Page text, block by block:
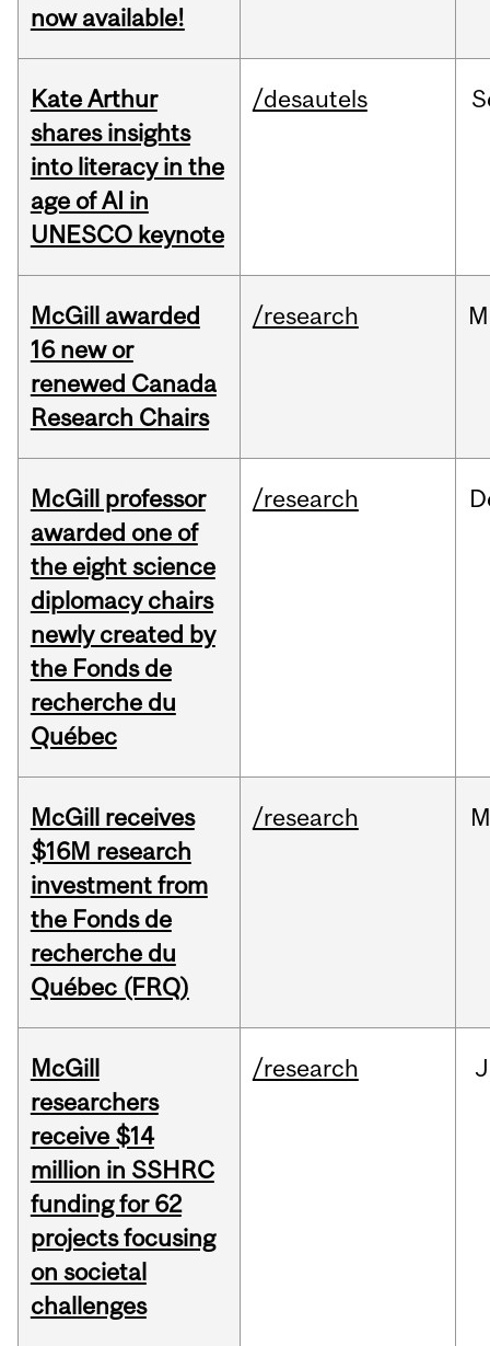
now available!
Kate Arthur
shares insights
into literacy in the
age of AI in
UNESCO keynote
/desautels
McGill awarded
16 new or
renewed Canada
Research Chairs
/research
McGill professor
awarded one of
the eight science
diplomacy chairs
newly created by
the Fonds de
recherche du
Québec
/research
McGill receives
$16M research
investment from
the Fonds de
recherche du
Québec (FRQ)
/research
McGill
researchers
receive $14
million in SSHRC
funding for 62
projects focusing
on societal
challenges
/research